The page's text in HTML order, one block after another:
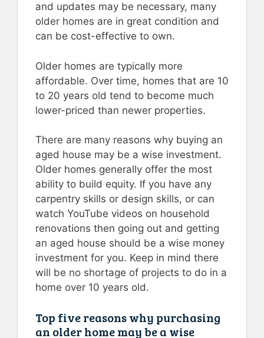
and updates may be necessary, many
older homes are in great condition and
can be cost-effective to own.
Older homes are typically more
affordable. Over time, homes that are 10
to 20 years old tend to become much
lower-priced than newer properties.
There are many reasons why buying an
aged house may be a wise investment.
Older homes generally offer the most
ability to build equity. If you have any
carpentry skills or design skills, or can
watch YouTube videos on household
renovations then going out and getting
an aged house should be a wise money
investment for you. Keep in mind there
will be no shortage of projects to do in a
home over 10 years old.
Top five reasons why purchasing
an older home may be a wise